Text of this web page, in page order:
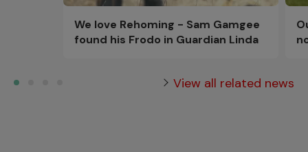
We love Rehoming - Sam Gamgee
found his Frodo in Guardian Linda
View all related news